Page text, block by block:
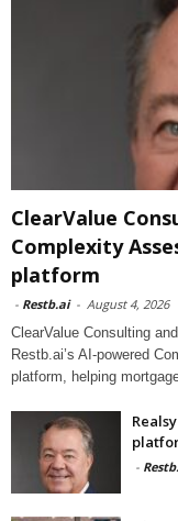
ClearValue
Complexity
platform
- Restb.ai - August 4, 2026
ClearValue Consulting
Restb.ai’s AI-powered
platform, helping
-